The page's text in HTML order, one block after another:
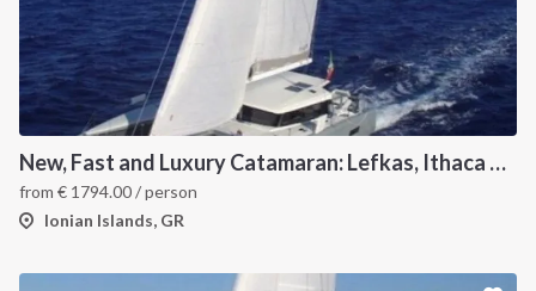
New, Fast and Luxury Catamaran: Lefkas, Ithaca and Kefalonia
from € 1794.00/ person
Ionian Islands, GR